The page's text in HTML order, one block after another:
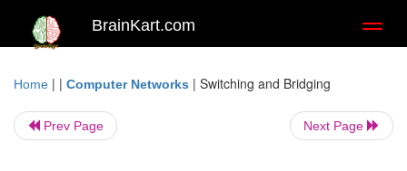
BrainKart.com
Home | | Computer Networks | Switching and Bridging
Prev Page Next Page